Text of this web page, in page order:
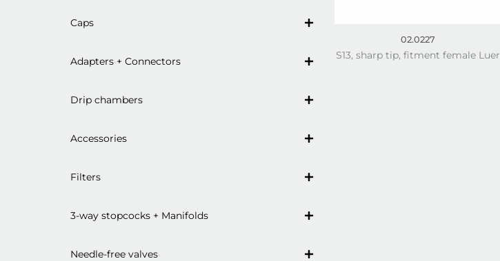
Caps
Adapters + Connectors
Drip chambers
Accessories
Filters
3-way stopcocks + Manifolds
Needle-free valves
02.0227
S13, sharp tip, fitment female Luer